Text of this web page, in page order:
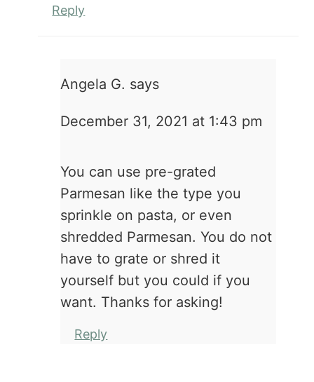
Reply
Angela G. says
December 31, 2021 at 1:43 pm
You can use pre-grated
Parmesan like the type you
sprinkle on pasta, or even
shredded Parmesan. You do not
have to grate or shred it
yourself but you could if you
want. Thanks for asking!
Reply